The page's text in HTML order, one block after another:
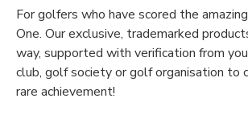
For golfers who have scored the
One. Our exclusive, trademarked
way, supported with verification from
club, golf society or golf organisation to
rare achievement!